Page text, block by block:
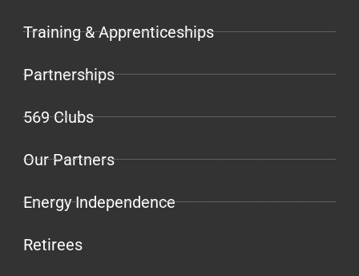
Training & Apprenticeships
Partnerships
569 Clubs
Our Partners
Energy Independence
Retirees